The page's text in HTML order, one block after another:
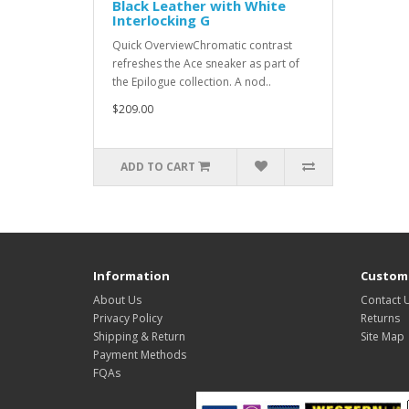
Black Leather with White
Interlocking G
Quick OverviewChromatic contrast
refreshes the Ace sneaker as part of
the Epilogue collection. A nod..
$209.00
ADD TO CART
Information
About Us
Privacy Policy
Shipping & Return
Payment Methods
FQAs
Contact
Returns
Site Map